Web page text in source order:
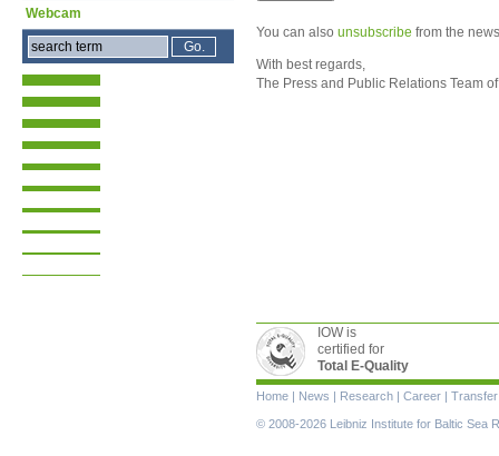
You can also unsubscribe from the
With best regards,
The Press and Public Relations Team
Webcam
IOW is
certified for
Total E-Quality
Skip
navigation
Home | News | Research | Career | Transfer
© 2008-2026 Leibniz Institute for Baltic Sea